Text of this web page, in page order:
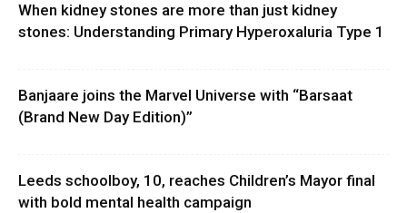
When kidney stones are more than just kidney
stones: Understanding Primary Hyperoxaluria Type 1
Banjaare joins the Marvel Universe with “Barsaat
(Brand New Day Edition)”
Leeds schoolboy, 10, reaches Children’s Mayor final
with bold mental health campaign